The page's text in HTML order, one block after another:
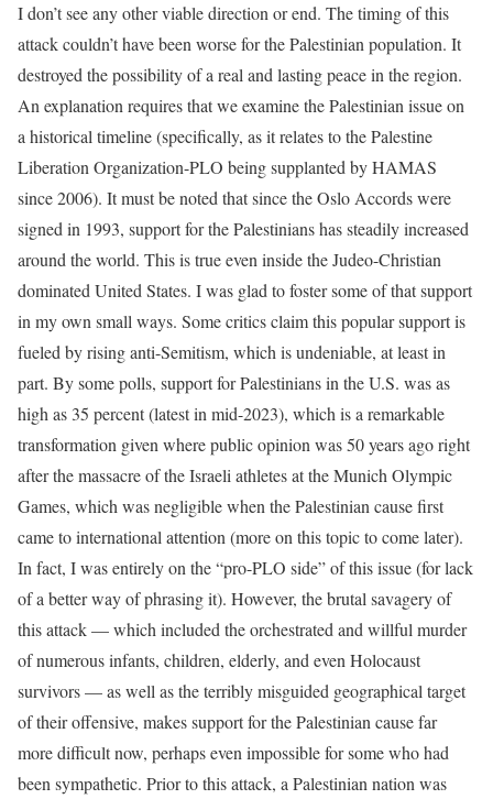
I don’t see any other viable direction or end. The timing of this
attack couldn’t have been worse for the Palestinian population. It
destroyed the possibility of a real and lasting peace in the region.
An explanation requires that we examine the Palestinian issue on
a historical timeline (specifically, as it relates to the Palestine
Liberation Organization-PLO being supplanted by HAMAS
since 2006). It must be noted that since the Oslo Accords were
signed in 1993, support for the Palestinians has steadily increased
around the world. This is true even inside the Judeo-Christian
dominated United States. I was glad to foster some of that support
in my own small ways. Some critics claim this popular support is
fueled by rising anti-Semitism, which is undeniable, at least in
part. By some polls, support for Palestinians in the U.S. was as
high as 35 percent (latest in mid-2023), which is a remarkable
transformation given where public opinion was 50 years ago right
after the massacre of the Israeli athletes at the Munich Olympic
Games, which was negligible when the Palestinian cause first
came to international attention (more on this topic to come later).
In fact, I was entirely on the “pro-PLO side” of this issue (for lack
of a better way of phrasing it). However, the brutal savagery of
this attack — which included the orchestrated and willful murder
of numerous infants, children, elderly, and even Holocaust
survivors — as well as the terribly misguided geographical target
of their offensive, makes support for the Palestinian cause far
more difficult now, perhaps even impossible for some who had
been sympathetic. Prior to this attack, a Palestinian nation was